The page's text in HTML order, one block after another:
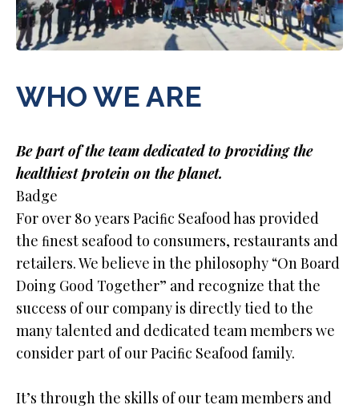
WHO WE ARE
Be part of the team dedicated to providing the
healthiest protein on the planet.
Badge
For over 80 years Paciﬁc Seafood has provided
the ﬁnest seafood to consumers, restaurants and
retailers. We believe in the philosophy “On Board
Doing Good Together” and recognize that the
success of our company is directly tied to the
many talented and dedicated team members we
consider part of our Paciﬁc Seafood family.
It’s through the skills of our team members and